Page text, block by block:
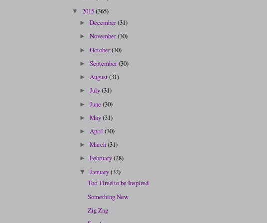
▼ 2015(365)
►December(31)
►November(30)
►October(30)
►September(30)
►August(31)
►July(31)
►June(30)
►May(31)
► April(30)
►March(31)
►February(28)
▼January(32)
Too Tired to be Inspired
Something New
Zig Zag